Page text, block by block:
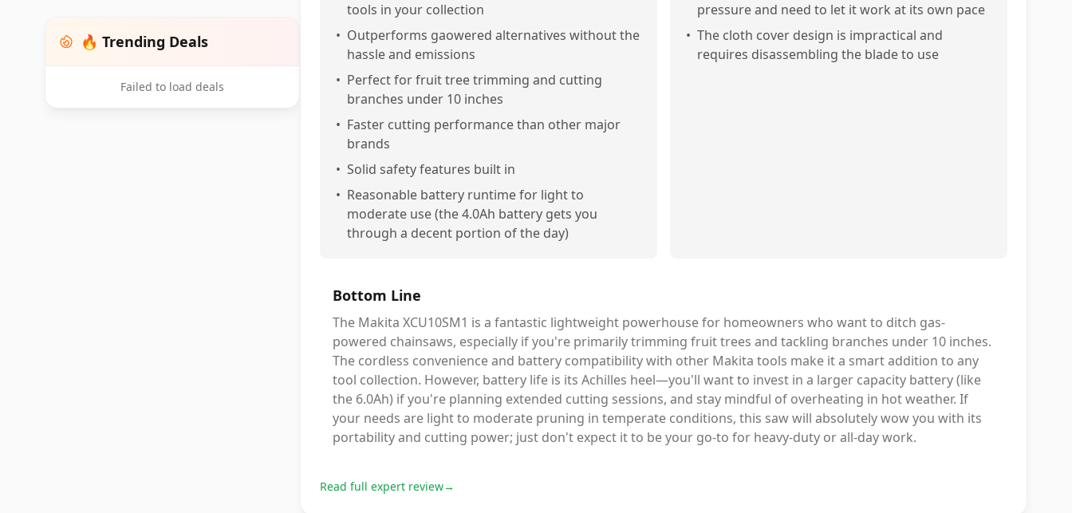
🔥 Trending Deals
Failed to load deals
tools in your collection
• Outperforms gaowered alternatives without the
hassle and emissions
• Perfect for fruit tree trimming and cutting
branches under 10 inches
• Faster cutting performance than other major
brands
• Solid safety features built in
• Reasonable battery runtime for light to
moderate use (the 4.0Ah battery gets you
through a decent portion of the day)
pressure and need to let it work at its own pace
• The cloth cover design is impractical and
requires disassembling the blade to use
Bottom Line
The Makita XCU10SM1 is a fantastic lightweight powerhouse for homeowners who want to ditch gas-
powered chainsaws, especially if you're primarily trimming fruit trees and tackling branches under 10 inches.
The cordless convenience and battery compatibility with other Makita tools make it a smart addition to any
tool collection. However, battery life is its Achilles heel—you'll want to invest in a larger capacity battery (like
the 6.0Ah) if you're planning extended cutting sessions, and stay mindful of overheating in hot weather. If
your needs are light to moderate pruning in temperate conditions, this saw will absolutely wow you with its
portability and cutting power; just don't expect it to be your go-to for heavy-duty or all-day work.
Read full expert review→